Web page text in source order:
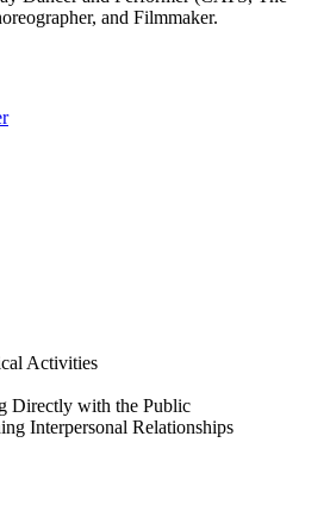
and Filmmaker.
Activities
Directly with the Public
Interpersonal Relationships